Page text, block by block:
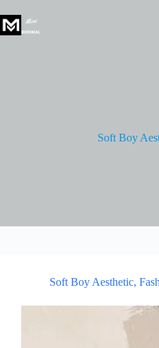
to
content
Soft Boy
Soft Boy Aesthetic,